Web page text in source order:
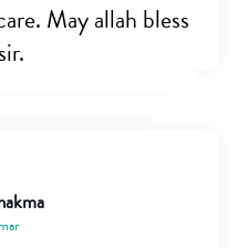
May allah bless